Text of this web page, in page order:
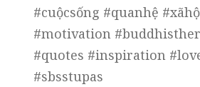
#cuộcsống #quanhệ
#motivation
#quotes #inspiration
#sbsstupas